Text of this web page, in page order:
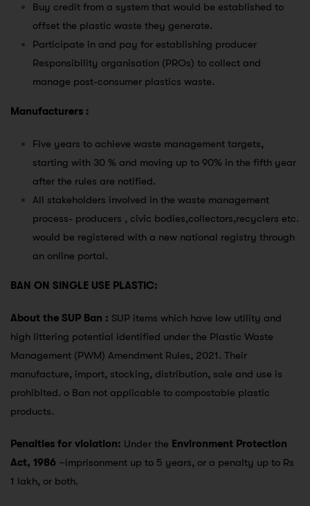
Buy credit from a system that would be established to
offset the plastic waste they generate.
Participate in and pay for establishing producer
Responsibility organisation (PROs) to collect and
manage post-consumer plastics waste.
Manufacturers :
Five years to achieve waste management targets,
starting with 30 % and moving up to 90% in the fifth year
after the rules are notified.
All stakeholders involved in the waste management
process- producers , civic bodies,collectors,recyclers etc.
would be registered with a new national registry through
an online portal.
BAN ON SINGLE USE PLASTIC:
About the SUP Ban : SUP items which have low utility and
high littering potential identified under the Plastic Waste
Management (PWM) Amendment Rules, 2021. Their
manufacture, import, stocking, distribution, sale and use is
prohibited. o Ban not applicable to compostable plastic
products.
Penalties for violation: Under the Environment Protection
Act, 1986 –imprisonment up to 5 years, or a penalty up to Rs
1 lakh, or both.